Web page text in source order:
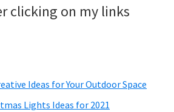
clicking on my links
Ideas for Your Outdoor Space
Lights Ideas for 2021